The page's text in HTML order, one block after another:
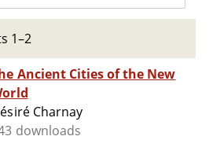
1–2
Ancient Cities of the New
Charnay
downloads